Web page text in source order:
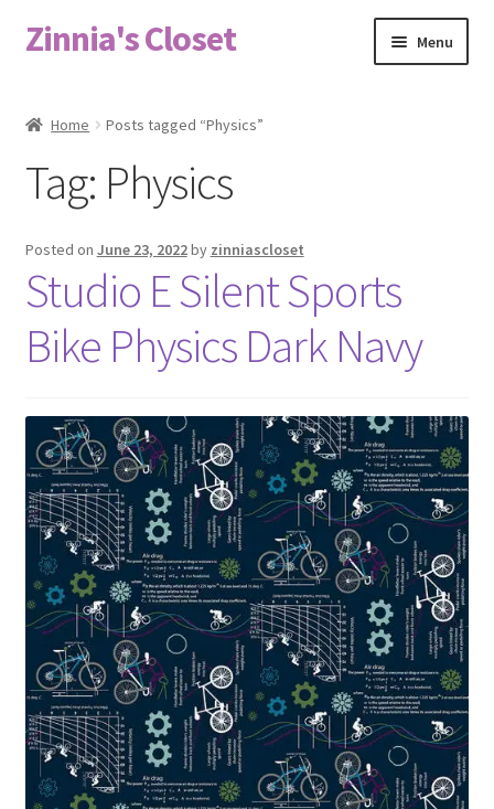
Skip
to
Skip
to
Zinnia's Closet Menu
Bag Designs
Cart
Checkout
Fabric
FAQs
My account
Only at Zinnia’s Closet
Posts
Privacy Policy
Shop
Home Posts tagged “Physics”
Tag: Physics
Posted on June 23, 2022by zinniascloset
Studio E Silent Sports
Bike Physics Dark Navy